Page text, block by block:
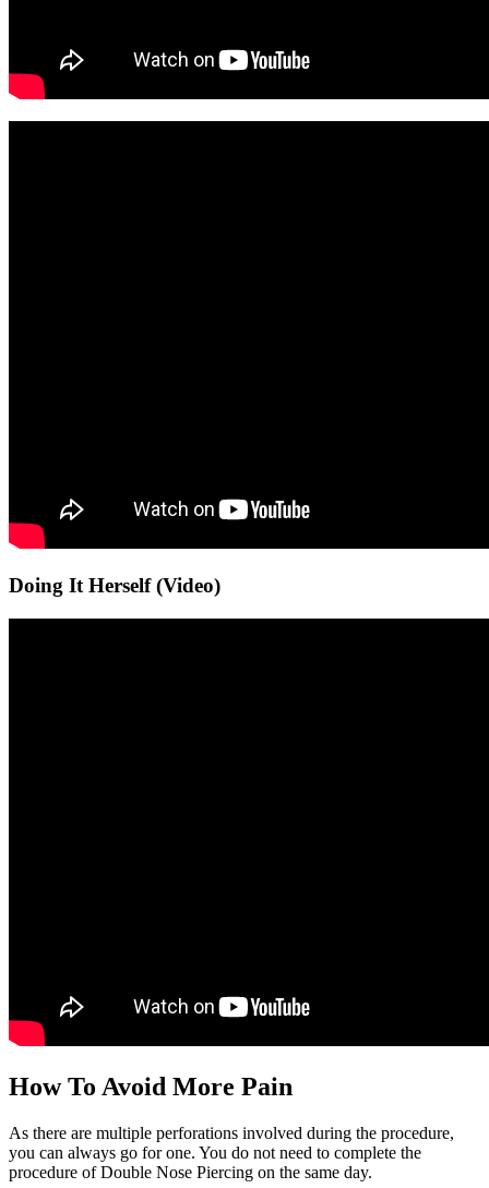
Doing It Herself (Video)
How To Avoid More Pain
As there are multiple perforations involved during the procedure,
you can always go for one. You do not need to complete the
procedure of Double Nose Piercing on the same day.